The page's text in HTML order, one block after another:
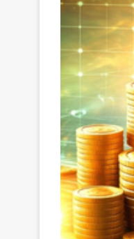
for
the
Latest
Trending
News